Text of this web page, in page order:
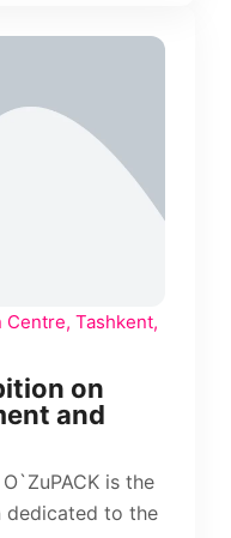
Tashkent,
on
and
is the
dedicated to the